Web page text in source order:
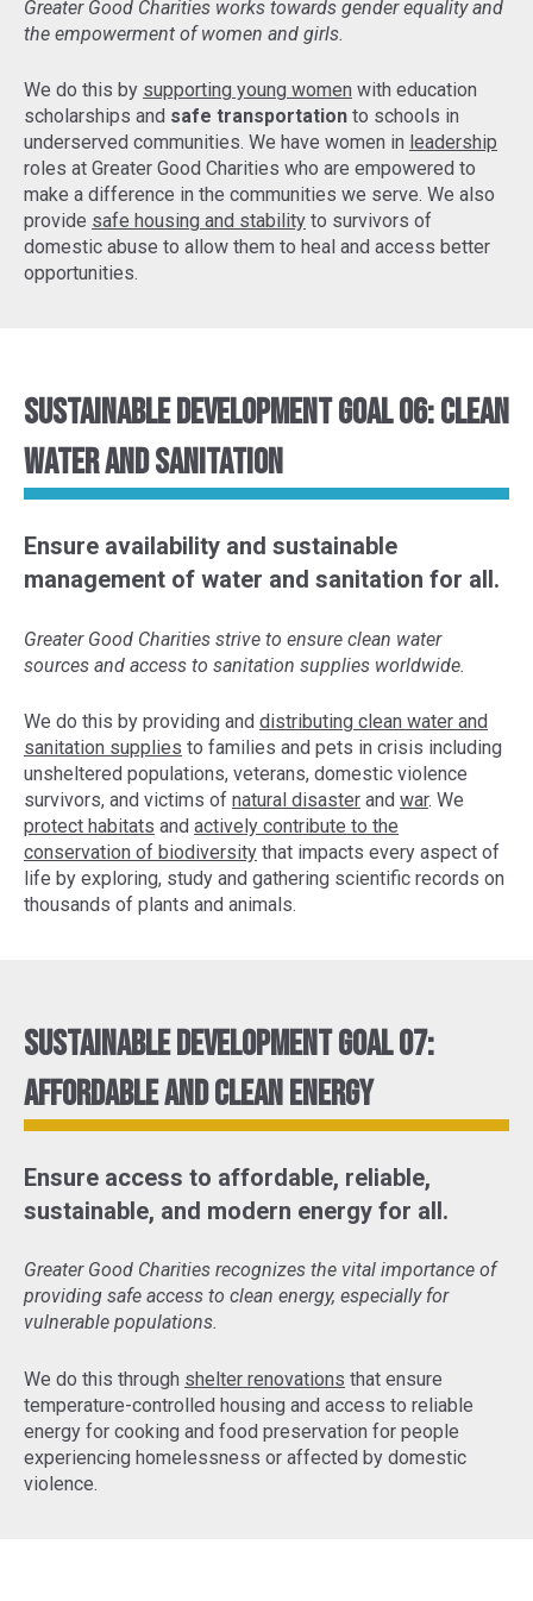
Greater Good Charities works towards gender equality and
the empowerment of women and girls.
We do this by supporting young women with education
scholarships and safe transportation to schools in
underserved communities. We have women in leadership
roles at Greater Good Charities who are empowered to
make a difference in the communities we serve. We also
provide safe housing and stability to survivors of
domestic abuse to allow them to heal and access better
opportunities.
Sustainable Development Goal 06: Clean
Water and Sanitation
Ensure availability and sustainable
management of water and sanitation for all.
Greater Good Charities strive to ensure clean water
sources and access to sanitation supplies worldwide.
We do this by providing and distributing clean water and
sanitation supplies to families and pets in crisis including
unsheltered populations, veterans, domestic violence
survivors, and victims of natural disaster and war. We
protect habitats and actively contribute to the
conservation of biodiversity that impacts every aspect of
life by exploring, study and gathering scientific records on
thousands of plants and animals.
Sustainable Development Goal 07:
Affordable and Clean Energy
Ensure access to affordable, reliable,
sustainable, and modern energy for all.
Greater Good Charities recognizes the vital importance of
providing safe access to clean energy, especially for
vulnerable populations.
We do this through shelter renovations that ensure
temperature-controlled housing and access to reliable
energy for cooking and food preservation for people
experiencing homelessness or affected by domestic
violence.